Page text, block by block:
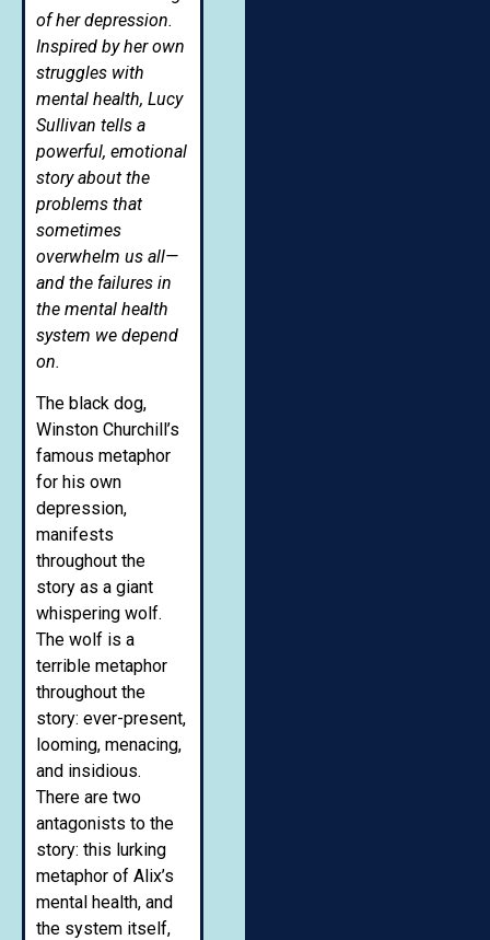
of her depression.
Inspired by her own
struggles with
mental health, Lucy
Sullivan tells a
powerful, emotional
story about the
problems that
sometimes
overwhelm us all—
and the failures in
the mental health
system we depend
on.
The black dog,
Winston Churchill’s
famous metaphor
for his own
depression,
manifests
throughout the
story as a giant
whispering wolf.
The wolf is a
terrible metaphor
throughout the
story: ever-present,
looming, menacing,
and insidious.
There are two
antagonists to the
story: this lurking
metaphor of Alix’s
mental health, and
the system itself,